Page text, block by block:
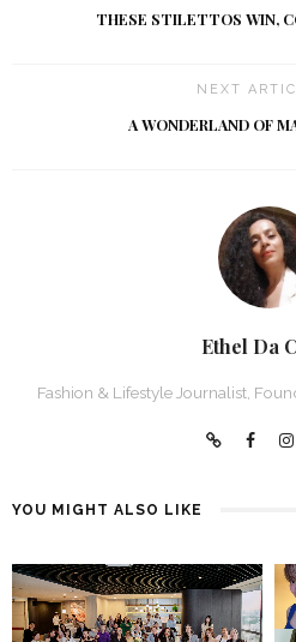
THESE STILETTOS WIN,
NEXT
A WONDERLAND OF
Ethel Da
Fashion & Lifestyle Journalist,
YOU MIGHT ALSO LIKE